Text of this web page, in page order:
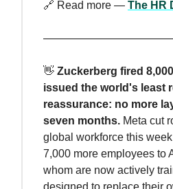
🔗 Read more — The HR
👋 Zuckerberg fired
issued the world's least
reassurance: no more
seven months. Meta cut
global workforce this
7,000 more employees to
whom are now actively